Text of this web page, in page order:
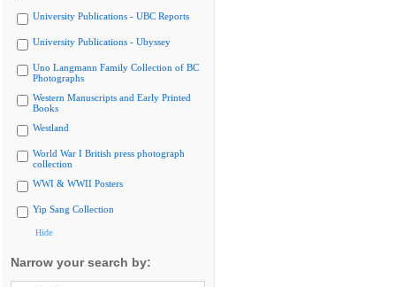
University Publications - UBC Reports
University Publications - Ubyssey
Uno Langmann Family Collection of BC
Photographs
Western Manuscripts and Early Printed
Books
Westland
World War I British press photograph
collection
WWI & WWII Posters
Yip Sang Collection
Hide
Narrow your search by: